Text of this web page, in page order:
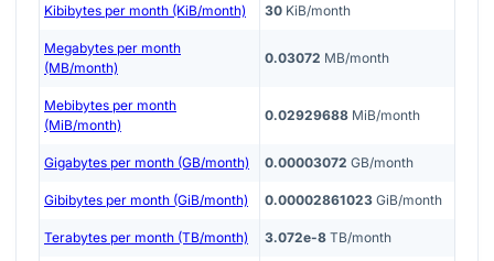
Kibibytes per month (KiB/month) 30 KiB/month
Megabytes per month
(MB/month)
0.03072 MB/month
Mebibytes per month
(MiB/month)
0.02929688 MiB/month
Gigabytes per month (GB/month) 0.00003072 GB/month
Gibibytes per month (GiB/month) 0.00002861023 GiB/month
Terabytes per month (TB/month) 3.072e-8 TB/month